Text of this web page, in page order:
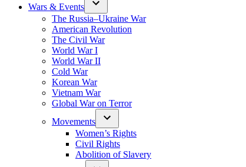
Wars & Events
The Russia–Ukraine War
American Revolution
The Civil War
World War I
World War II
Cold War
Korean War
Vietnam War
Global War on Terror
Movements
Women’s Rights
Civil Rights
Abolition of Slavery